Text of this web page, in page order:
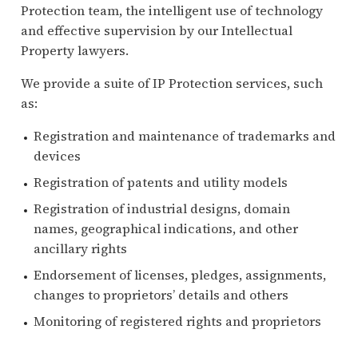
Protection team, the intelligent use of technology
and effective supervision by our Intellectual
Property lawyers.
We provide a suite of IP Protection services, such
as:
Registration and maintenance of trademarks and
devices
Registration of patents and utility models
Registration of industrial designs, domain
names, geographical indications, and other
ancillary rights
Endorsement of licenses, pledges, assignments,
changes to proprietors’ details and others
Monitoring of registered rights and proprietors